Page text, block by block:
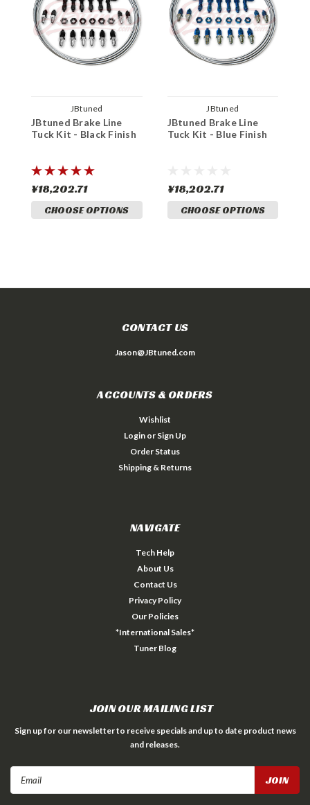
JBtuned
JBtuned Brake Line
Tuck Kit - Black Finish
¥18,202.71
CHOOSE OPTIONS
JBtuned
JBtuned Brake Line
Tuck Kit - Blue Finish
¥18,202.71
CHOOSE OPTIONS
CONTACT US
Jason@JBtuned.com
ACCOUNTS & ORDERS
Wishlist
Login or Sign Up
Order Status
Shipping & Returns
NAVIGATE
Tech Help
About Us
Contact Us
Privacy Policy
Our Policies
*International Sales*
Tuner Blog
JOIN OUR MAILING LIST
Sign up for our newsletter to receive specials and up to date product news
and releases.